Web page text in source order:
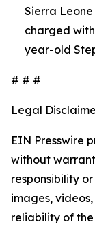
Sierra
charged with
year-old
# # #
Legal
EIN Presswire
without
responsibility
images,
reliability of